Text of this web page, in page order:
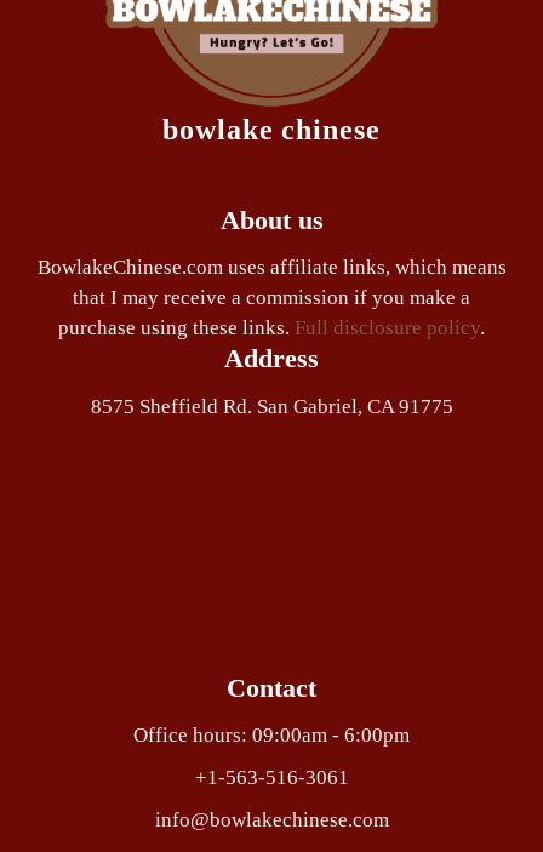
bowlake chinese
About us
BowlakeChinese.com uses affiliate links, which means
that I may receive a commission if you make a
purchase using these links. Full disclosure policy.
Address
8575 Sheffield Rd. San Gabriel, CA 91775
Contact
Office hours: 09:00am - 6:00pm
+1-563-516-3061
info@bowlakechinese.com